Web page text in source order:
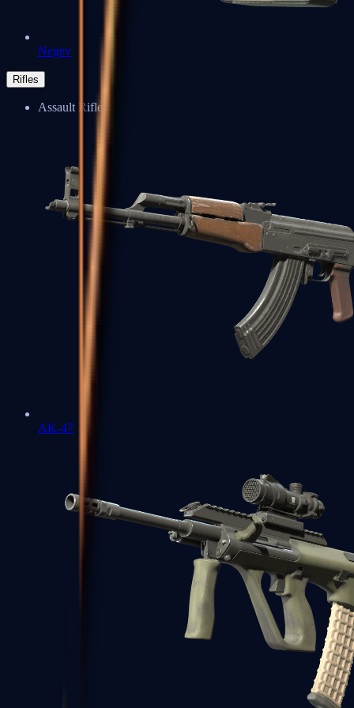
Negev
Rifles
Assault Rifles
AK-47